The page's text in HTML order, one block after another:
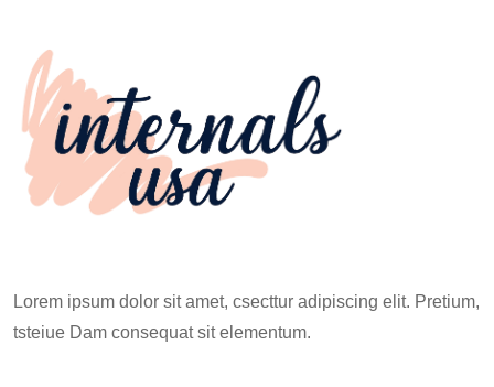
Lorem ipsum dolor sit amet, csecttur adipiscing elit. Pretium,
tsteiue Dam consequat sit elementum.